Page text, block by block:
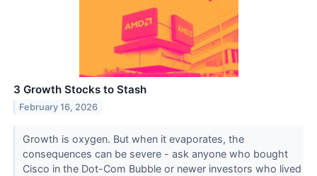
3 Growth Stocks to Stash
February 16, 2026
Growth is oxygen. But when it evaporates, the
consequences can be severe - ask anyone who bought
Cisco in the Dot-Com Bubble or newer investors who lived